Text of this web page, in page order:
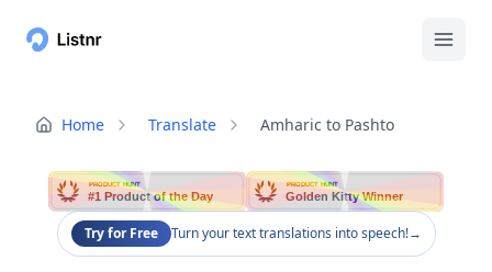
Home Translate Amharic to Pashto
PRODUCT HUNT
#1 Product of the Day
PRODUCT HUNT
Golden Kitty Winner
Try for Free Turn your text translations into speech!→